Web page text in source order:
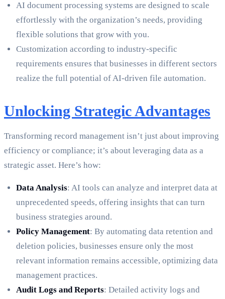
AI document processing systems are designed to scale
effortlessly with the organization’s needs, providing
flexible solutions that grow with you.
Customization according to industry-specific
requirements ensures that businesses in different sectors
realize the full potential of AI-driven file automation.
Unlocking Strategic Advantages
Transforming record management isn’t just about improving
efficiency or compliance; it’s about leveraging data as a
strategic asset. Here’s how:
Data Analysis: AI tools can analyze and interpret data at
unprecedented speeds, offering insights that can turn
business strategies around.
Policy Management: By automating data retention and
deletion policies, businesses ensure only the most
relevant information remains accessible, optimizing data
management practices.
Audit Logs and Reports: Detailed activity logs and